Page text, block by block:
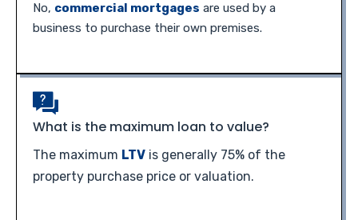
No, commercial mortgages are used by a
business to purchase their own premises.
What is the maximum loan to value?
The maximum LTV is generally 75% of the
property purchase price or valuation.